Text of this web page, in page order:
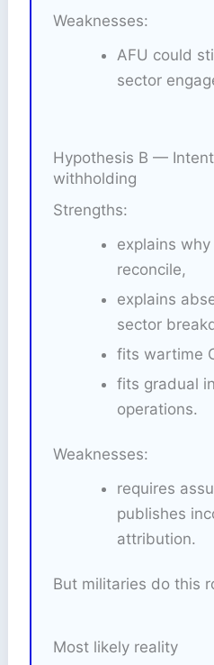
Weaknesses:
AFU could
sector
Hypothesis B —
withholding
Strengths:
explains
reconcile,
explains
sector
fits wartime
fits gradual
operations.
Weaknesses:
requires
publishes
attribution.
But militaries do this
Most likely reality